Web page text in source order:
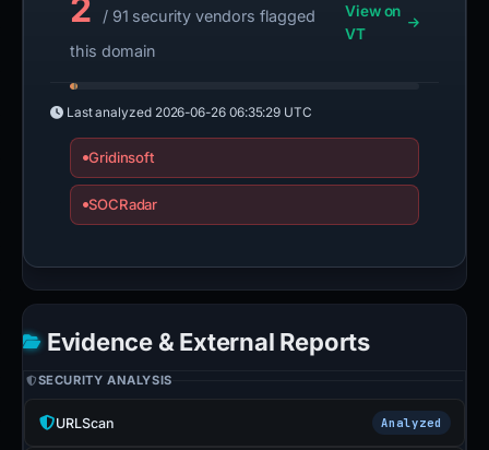
2
/ 91 security vendors flagged
this domain
View on
VT
Last analyzed 2026-06-26 06:35:29 UTC
Gridinsoft
SOCRadar
Evidence & External Reports
SECURITY ANALYSIS
URLScan Analyzed